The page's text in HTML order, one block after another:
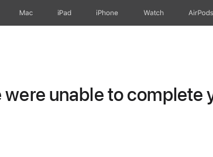
Mac iPad iPhone Watch AirPods
were unable to complete